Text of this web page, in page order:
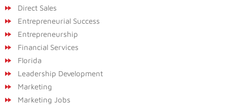
Direct Sales
Entrepreneurial Success
Entrepreneurship
Financial Services
Florida
Leadership Development
Marketing
Marketing Jobs